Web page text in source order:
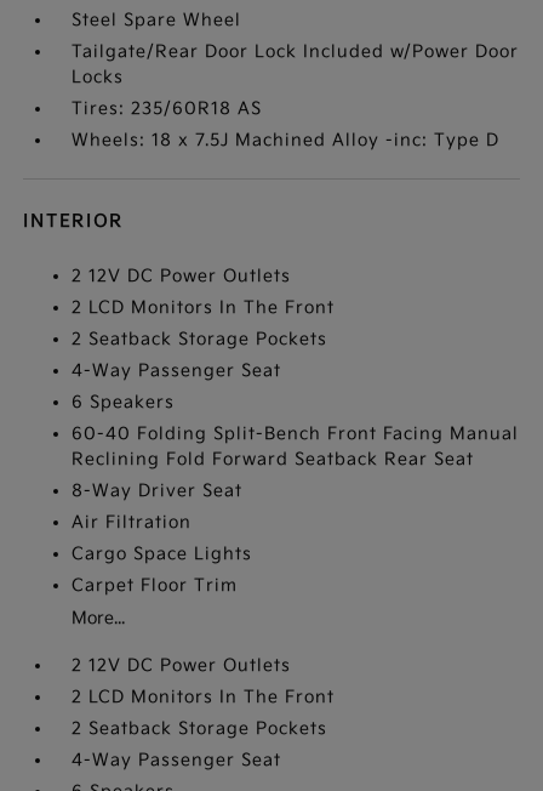
Steel Spare Wheel
Tailgate/Rear Door Lock Included w/Power Door
Locks
Tires: 235/60R18 AS
Wheels: 18 x 7.5J Machined Alloy -inc: Type D
INTERIOR
2 12V DC Power Outlets
2 LCD Monitors In The Front
2 Seatback Storage Pockets
4-Way Passenger Seat
6 Speakers
60-40 Folding Split-Bench Front Facing Manual
Reclining Fold Forward Seatback Rear Seat
8-Way Driver Seat
Air Filtration
Cargo Space Lights
Carpet Floor Trim
More...
2 12V DC Power Outlets
2 LCD Monitors In The Front
2 Seatback Storage Pockets
4-Way Passenger Seat